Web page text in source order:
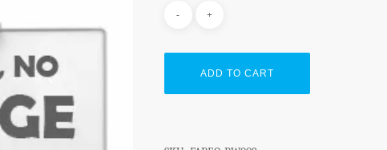
ADD TO CART